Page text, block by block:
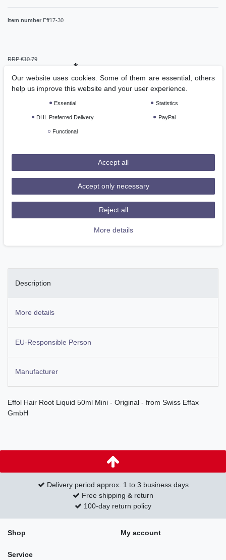
Item number Eff17-30
RRP €10.79
*
Content 1piece
Description
More details
EU-Responsible Person
Manufacturer
Effol Hair Root Liquid 50ml Mini - Original - from Swiss Effax
GmbH
Delivery period approx. 1 to 3 business days
Free shipping & return
100-day return policy
Shop My account
Service
Our website uses cookies. Some of them are essential, others
help us improve this website and your user experience.
Essential Statistics
DHL Preferred Delivery PayPal
Functional
Accept all
Accept only necessary
Reject all
More details